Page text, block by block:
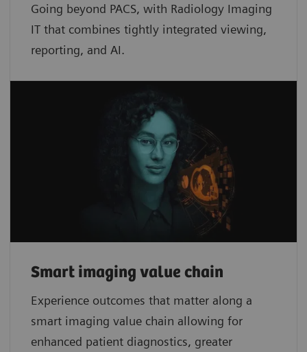
Going beyond PACS, with Radiology Imaging
IT that combines tightly integrated viewing,
reporting, and AI.
Smart imaging value chain
Experience outcomes that matter along a
smart imaging value chain allowing for
enhanced patient diagnostics, greater